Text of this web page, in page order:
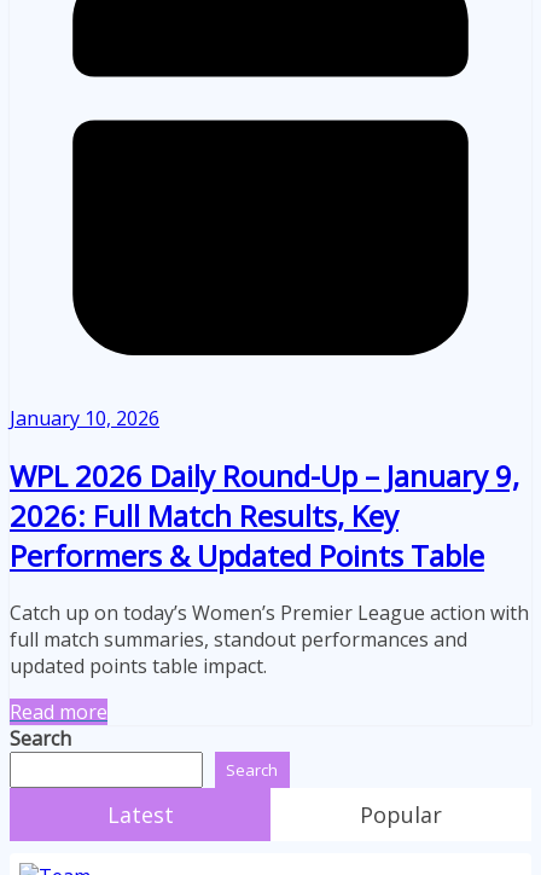
January 10, 2026
WPL 2026 Daily Round-Up – January 9,
2026: Full Match Results, Key
Performers & Updated Points Table
Catch up on today’s Women’s Premier League action with
full match summaries, standout performances and
updated points table impact.
Read more
Search
Search
Latest Popular